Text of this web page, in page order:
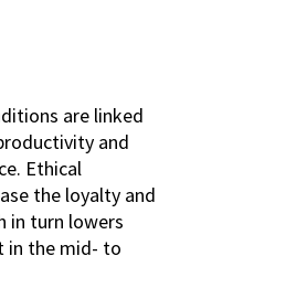
are linked
and
Ethical
the loyalty and
in turn lowers
in the mid- to